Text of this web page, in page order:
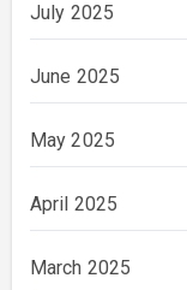
July 2025
June 2025
May 2025
April 2025
March 2025